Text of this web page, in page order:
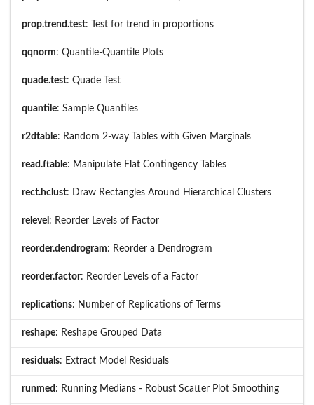
prop.trend.test: Test for trend in proportions
qqnorm: Quantile-Quantile Plots
quade.test: Quade Test
quantile: Sample Quantiles
r2dtable: Random 2-way Tables with Given Marginals
read.ftable: Manipulate Flat Contingency Tables
rect.hclust: Draw Rectangles Around Hierarchical Clusters
relevel : Reorder Levels of Factor
reorder.dendrogram: Reorder a Dendrogram
reorder.factor: Reorder Levels of a Factor
replications: Number of Replications of Terms
reshape: Reshape Grouped Data
residuals: Extract Model Residuals
runmed : Running Medians - Robust Scatter Plot Smoothing